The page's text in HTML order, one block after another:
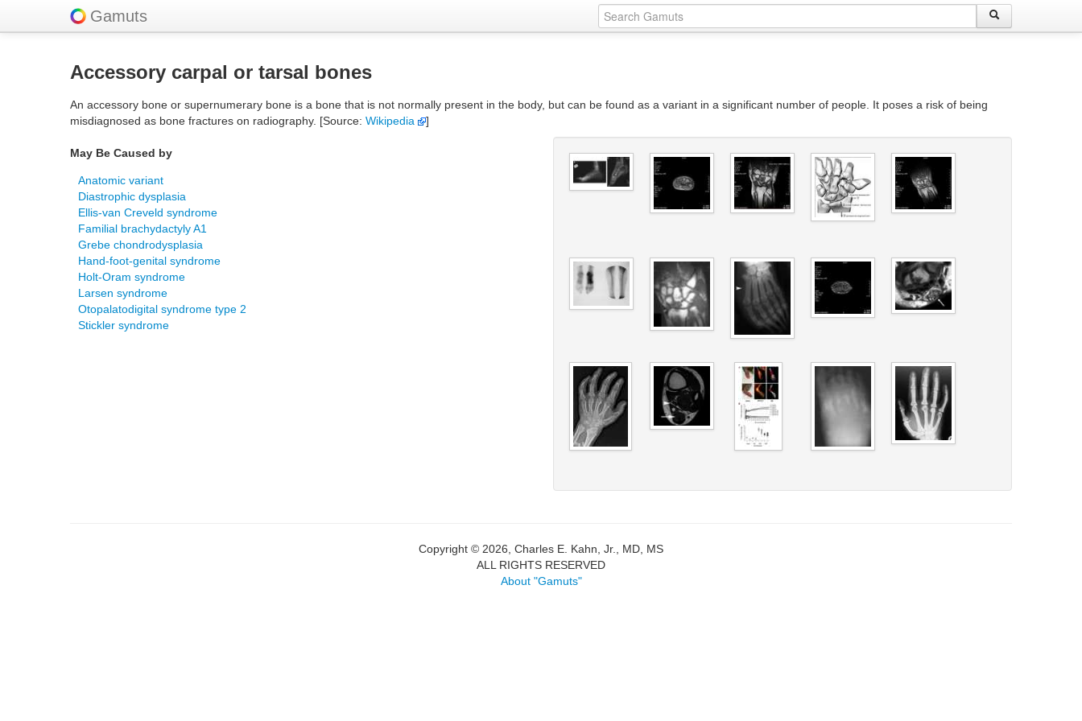
Gamuts
Accessory carpal or tarsal bones
An accessory bone or supernumerary bone is a bone that is not normally present in the body, but can be found as a variant in a significant number of people. It poses a risk of being
misdiagnosed as bone fractures on radiography. [Source: Wikipedia ]
May Be Caused by
Anatomic variant
Diastrophic dysplasia
Ellis-van Creveld syndrome
Familial brachydactyly A1
Grebe chondrodysplasia
Hand-foot-genital syndrome
Holt-Oram syndrome
Larsen syndrome
Otopalatodigital syndrome type 2
Stickler syndrome
Copyright © 2026, Charles E. Kahn, Jr., MD, MS
ALL RIGHTS RESERVED
About "Gamuts"